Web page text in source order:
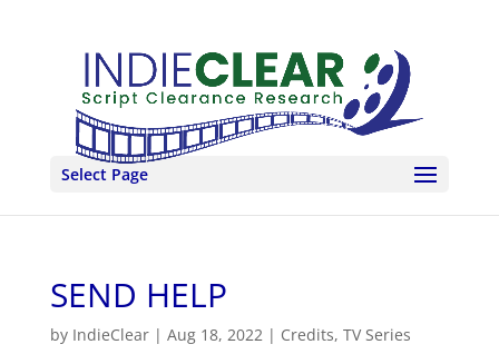
Select Page
SEND HELP
by IndieClear| Aug 18, 2022| Credits, TV Series